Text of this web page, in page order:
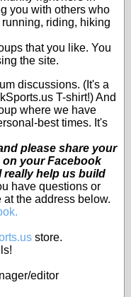
you with others who
riding, hiking
that you like. You
the site.
discussions. (It's a
T-shirt!) And
where we have
best times. It's
please share your
your Facebook
really help us build
have questions or
the address below.
store.
editor